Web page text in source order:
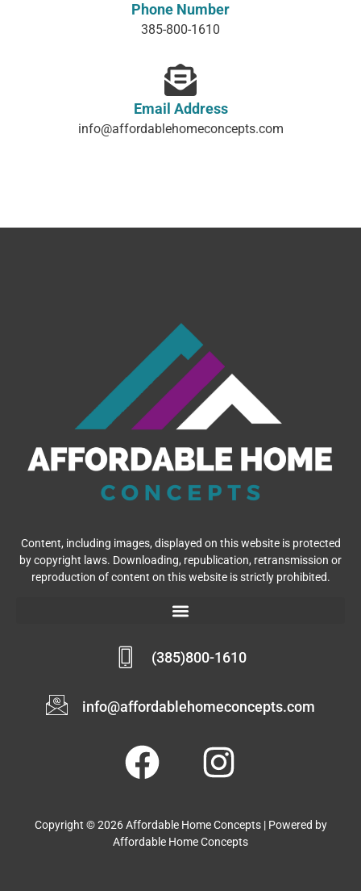
Phone Number
385-800-1610
Email Address
info@affordablehomeconcepts.com
Content, including images, displayed on this website is protected
by copyright laws. Downloading, republication, retransmission or
reproduction of content on this website is strictly prohibited.
(385)800-1610
info@affordablehomeconcepts.com
Copyright © 2026 Affordable Home Concepts | Powered by
Affordable Home Concepts